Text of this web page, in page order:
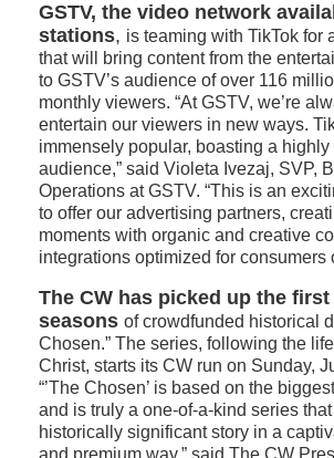
GSTV, the video network
stations, is teaming with TikTok for
that will bring content from the
to GSTV’s audience of over 116
monthly viewers. “At GSTV, we’re
entertain our viewers in new ways.
immensely popular, boasting a
audience,” said Violeta Ivezaj, SVP,
Operations at GSTV. “This is an
to offer our advertising partners,
moments with organic and creative
integrations optimized for consumers
The CW has picked up the
seasons of crowdfunded historical
Chosen.” The series, following the
Christ, starts its CW run on Sunday,
“’The Chosen’ is based on the
and is truly a one-of-a-kind series
historically significant story in a
and premium way,” said The CW